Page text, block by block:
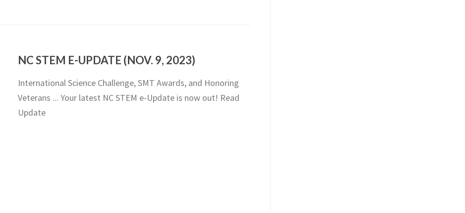
NC STEM E-UPDATE (NOV. 9, 2023)
International Science Challenge, SMT Awards, and Honoring
Veterans ... Your latest NC STEM e-Update is now out! Read
Update